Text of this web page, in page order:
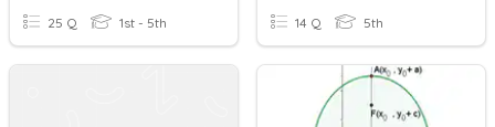
25 Q 1st - 5th 14 Q 5th